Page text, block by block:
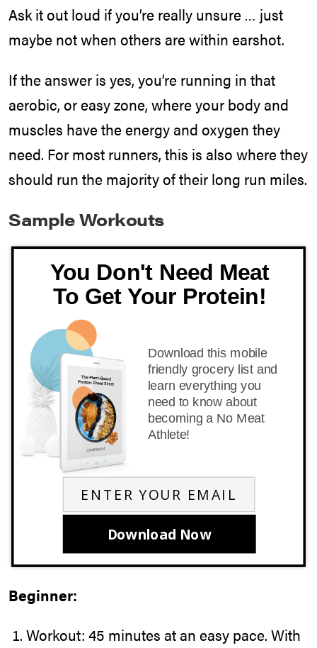
Ask it out loud if you’re really unsure … just
maybe not when others are within earshot.
If the answer is yes, you’re running in that
aerobic, or easy zone, where your body and
muscles have the energy and oxygen they
need. For most runners, this is also where they
should run the majority of their long run miles.
Sample Workouts
You Don't Need Meat
To Get Your Protein!
Download Now
Download this mobile
friendly grocery list and
learn everything you
need to know about
becoming a No Meat
Athlete!
Beginner:
Workout: 45 minutes at an easy pace. With